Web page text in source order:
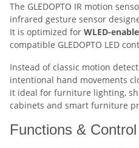
The GLEDOPTO IR motion
infrared gesture sensor
It is optimized for WLED-
compatible GLEDOPTO LED
Instead of classic motion
intentional hand movements
it ideal for furniture lighting,
cabinets and smart furniture
Functions &